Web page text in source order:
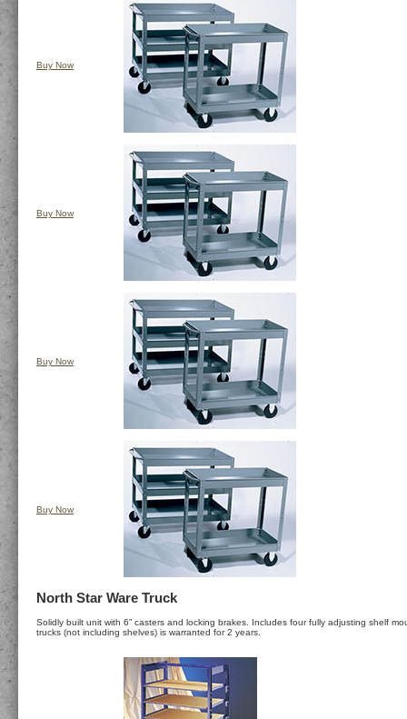
Buy Now
Buy Now
Buy Now
Buy Now
North Star Ware Truck
Solidly built unit with 6” casters and locking brakes. Includes four fully adjusting shelf
trucks (not including shelves) is warranted for 2 years.